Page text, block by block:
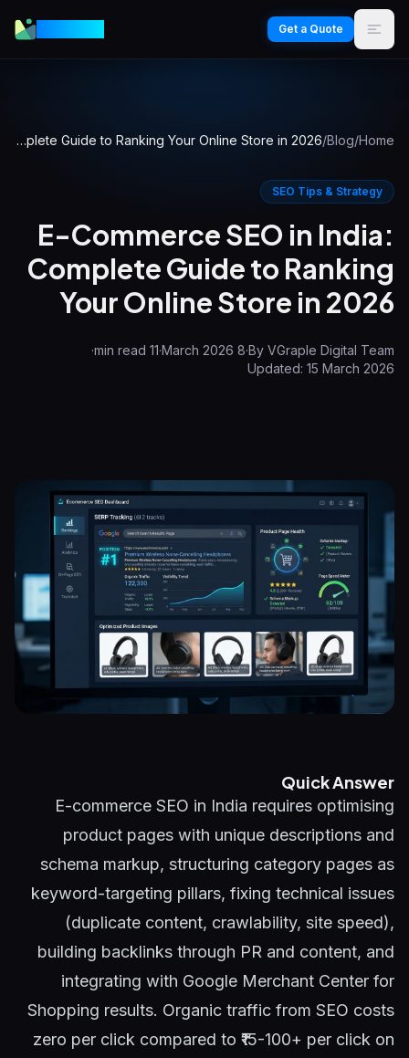
Get a Quote
Home
/
Blog
/
E-Commerce SEO in India: Complete Guide to Ranking Your Online Store in 2026
SEO Tips & Strategy
E-Commerce SEO in India:
Complete Guide to Ranking
Your Online Store in 2026
By VGraple Digital Team
·
8 March 2026
·
11
·
Updated: 15 March 2026
Quick Answer
E-commerce SEO in India requires optimising
product pages with unique descriptions and
schema markup, structuring category pages as
keyword-targeting pillars, fixing technical issues
(duplicate content, crawlability, site speed),
building backlinks through PR and content, and
integrating with Google Merchant Center for
Shopping results. Organic traffic from SEO costs
zero per click compared to ₹15-100+ per click on